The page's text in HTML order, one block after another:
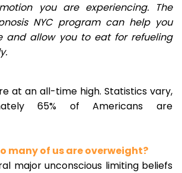
you are experiencing. The
NYC program can help you
and allow you to eat for refueling
at an all-time high. Statistics vary,
65% of Americans are
many of us are overweight?
major unconscious limiting beliefs